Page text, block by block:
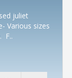
juliet
Various sizes
F..